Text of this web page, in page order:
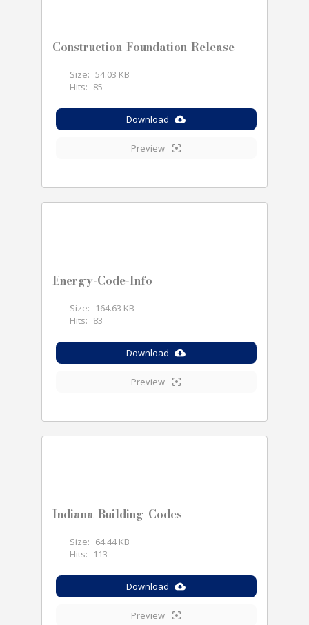
Construction-Foundation-Release
Size: 54.03 KB
Hits: 85
Download
Preview
Energy-Code-Info
Size:
164.63 KB
Hits: 83
Download
Preview
Indiana-Building-Codes
Size: 64.44 KB
Hits:
113
Download
Preview